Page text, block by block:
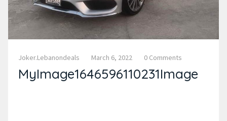
Joker.lebanondeals March 6, 2022 0 Comments
MyImage1646596110231Image